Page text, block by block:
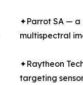
✦Parrot SA — a
multispectral
✦Raytheon
targeting